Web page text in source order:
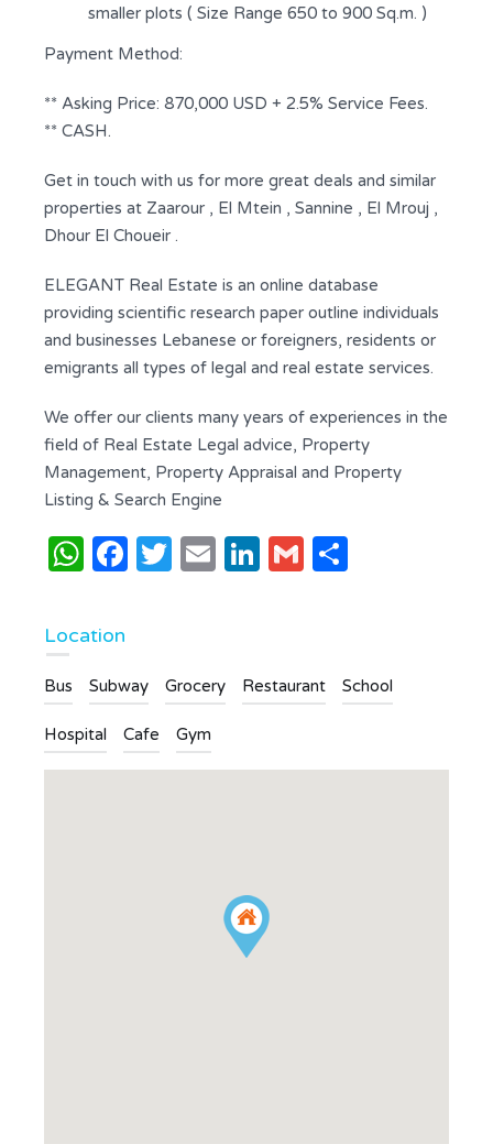
smaller plots ( Size Range 650 to 900 Sq.m. )
Payment Method:
** Asking Price: 870,000 USD + 2.5% Service Fees.
** CASH.
Get in touch with us for more great deals and similar
properties at Zaarour , El Mtein , Sannine , El Mrouj ,
Dhour El Choueir .
ELEGANT Real Estate is an online database
providing scientific research paper outline individuals
and businesses Lebanese or foreigners, residents or
emigrants all types of legal and real estate services.
We offer our clients many years of experiences in the
field of Real Estate Legal advice, Property
Management, Property Appraisal and Property
Listing & Search Engine
WhatsApp
Facebook
Twitter
EmailLinkedIn
Gmail
Location
Bus Subway Grocery Restaurant School
Hospital Cafe Gym